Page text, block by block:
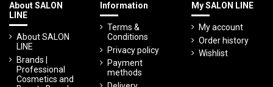
About SALON
LINE
About SALON
LINE
Brands |
Professional
Cosmetics and
Information
Terms &
Conditions
Privacy policy
Payment
methods
My SALON LINE
My account
Order history
Wishlist